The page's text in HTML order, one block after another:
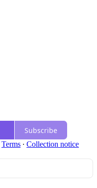
Subscribe
Terms ∙ Collection notice